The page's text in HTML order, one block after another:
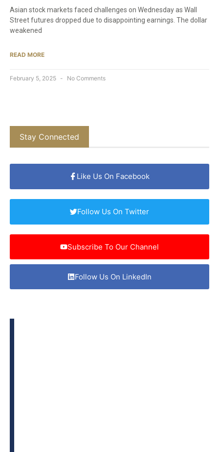
Asian stock markets faced challenges on Wednesday as Wall
Street futures dropped due to disappointing earnings. The dollar
weakened
READ MORE
February 5, 2025 No Comments
Stay Connected
Like Us On Facebook
Follow Us On Twitter
Subscribe To Our Channel
Follow Us On LinkedIn